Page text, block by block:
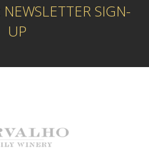
NEWSLETTER SIGN-
UP